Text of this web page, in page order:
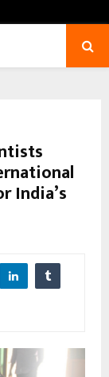
India’s